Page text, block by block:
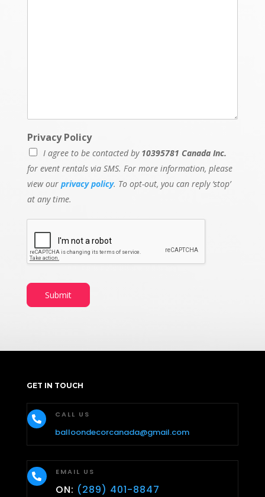
Privacy Policy
I agree to be contacted by 10395781 Canada Inc.
for event rentals via SMS. For more information, please
view our privacy policy. To opt-out, you can reply ‘stop’
at any time.
Submit
GET IN TOUCH
 CALL US
balloondecorcanada@gmail.com
 EMAIL US
ON: (289) 401-8847